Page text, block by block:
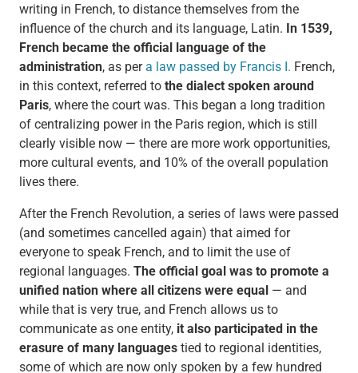
writing in French, to distance themselves from the
influence of the church and its language, Latin. In 1539,
French became the official language of the
administration, as pera law passed by Francis I. French,
in this context, referred to the dialect spoken around
Paris, where the court was. This began a long tradition
of centralizing power in the Paris region, which is still
clearly visible now — there are more work opportunities,
more cultural events, and 10% of the overall population
lives there.
After the French Revolution, a series of laws were passed
(and sometimes cancelled again) that aimed for
everyone to speak French, and to limit the use of
regional languages. The official goal was to promote a
unified nation where all citizens were equal— and
while that is very true, and French allows us to
communicate as one entity, it also participated in the
erasure of many languagestied to regional identities,
some of which are now only spoken by a few hundred